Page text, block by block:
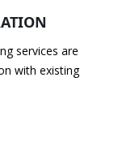
services are
with existing